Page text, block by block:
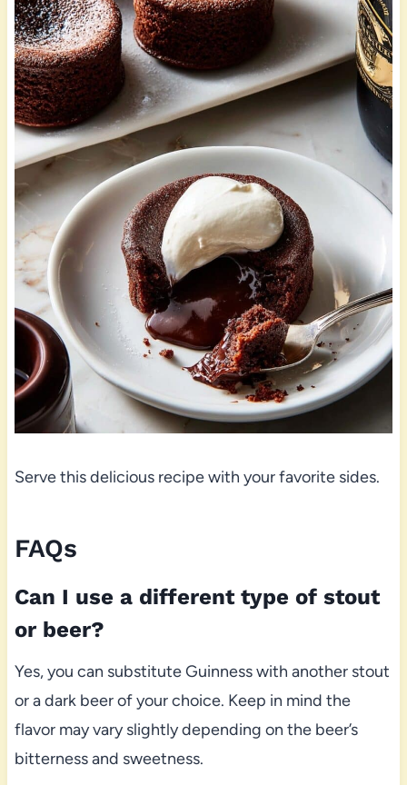
Serve this delicious recipe with your favorite sides.
FAQs
Can I use a different type of stout
or beer?
Yes, you can substitute Guinness with another stout
or a dark beer of your choice. Keep in mind the
flavor may vary slightly depending on the beer’s
bitterness and sweetness.